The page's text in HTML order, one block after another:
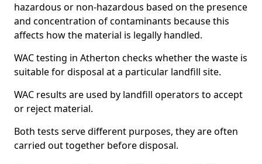
hazardous or non-hazardous based on the presence
and concentration of contaminants because this
affects how the material is legally handled.
WAC testing in Atherton checks whether the waste is
suitable for disposal at a particular landfill site.
WAC results are used by landfill operators to accept
or reject material.
Both tests serve different purposes, they are often
carried out together before disposal.